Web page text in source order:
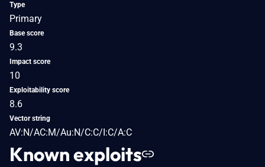
Type
Primary
Base score
9.3
Impact score
10
Exploitability score
8.6
Vector string
AV:N/AC:M/Au:N/C:C/I:C/A:C
Known exploits